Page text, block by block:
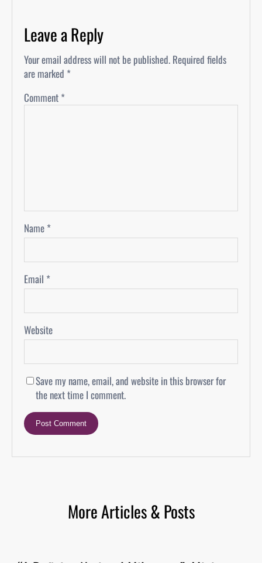
Leave a Reply
Your email address will not be published. Required fields
are marked *
Comment *
Name *
Email *
Website
Save my name, email, and website in this browser for
the next time I comment.
More Articles & Posts